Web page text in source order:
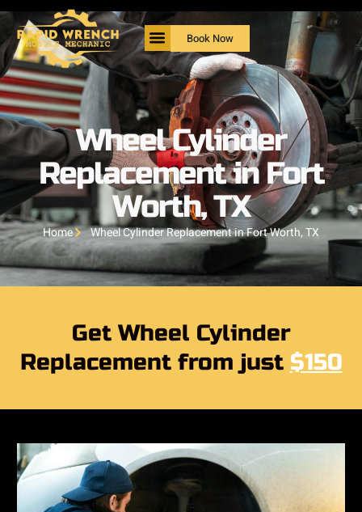
Book Now
Wheel Cylinder
Replacement in Fort
Worth, TX
Home Wheel Cylinder Replacement in Fort Worth, TX
Get Wheel Cylinder
Replacement from just $150